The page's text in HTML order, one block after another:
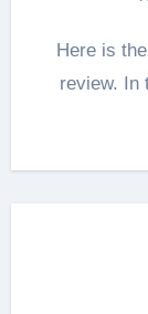
Here is the Xiaomi Mi TV 4A Pro unboxing and
review. In